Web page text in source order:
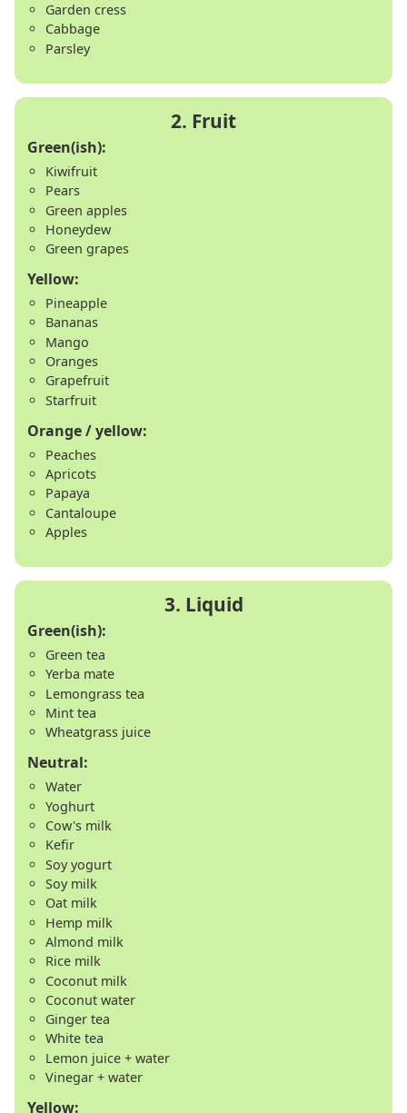
Garden cress
Cabbage
Parsley
Green(ish):
Kiwifruit
Pears
Green apples
Honeydew
Green grapes
Yellow:
Pineapple
Bananas
Mango
Oranges
Grapefruit
Starfruit
Orange / yellow:
Peaches
Apricots
Papaya
Cantaloupe
Apples
Green(ish):
Green tea
Yerba mate
Lemongrass tea
Mint tea
Wheatgrass juice
Neutral:
Water
Yoghurt
Cow's milk
Kefir
Soy yogurt
Soy milk
Oat milk
Hemp milk
Almond milk
Rice milk
Coconut milk
Coconut water
Ginger tea
White tea
Lemon juice + water
Vinegar + water
Yellow: